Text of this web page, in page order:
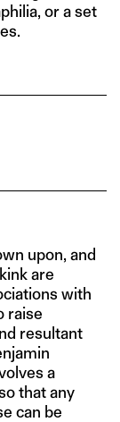
or a set
upon, and
are
with
raise
resultant
a
that any
can be